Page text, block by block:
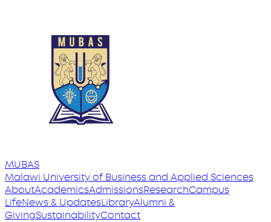
MUBAS
Malawi Universityof Business and Applied Sciences
AboutAcademicsAdmissionsResearchCampus
LifeNews & UpdatesLibraryAlumni &
GivingSustainabilityContact